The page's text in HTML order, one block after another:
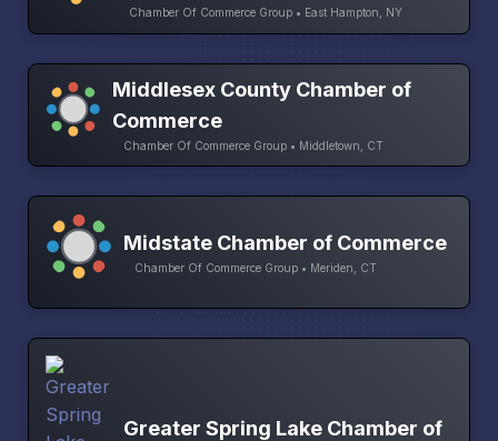
Chamber Of Commerce Group • East Hampton, NY
Middlesex County Chamber of
Commerce
Chamber Of Commerce Group • Middletown, CT
Midstate Chamber of Commerce
Chamber Of Commerce Group • Meriden, CT
Greater Spring Lake Chamber of